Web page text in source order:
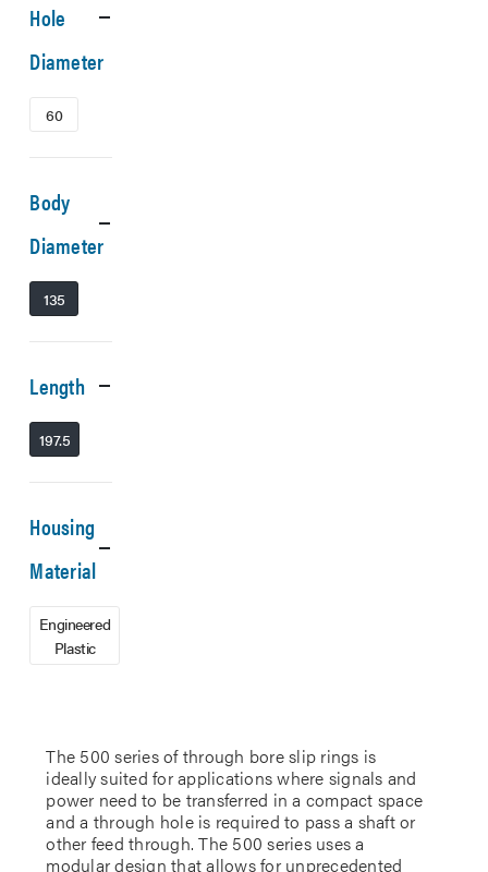
The 500 series of through bore slip rings is
ideally suited for applications where signals and
power need to be transferred in a compact space
and a through hole is required to pass a shaft or
other feed through. The 500 series uses a
modular design that allows for unprecedented
Hole
Diameter
60
Body
Diameter
135
Length
197.5
Housing
Material
Engineered
Plastic